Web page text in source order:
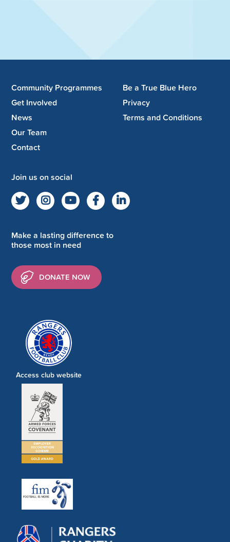
Community Programmes
Get Involved
News
Our Team
Contact
Be a True Blue Hero
Privacy
Terms and Conditions
Join us on social
Make a lasting difference to
those most in need
DONATE NOW
Access club website